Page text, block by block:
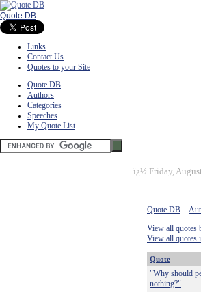
Quote DB
Links
Contact Us
Quotes to your Site
Quote DB
Authors
Categories
Speeches
My Quote List
ï¿½ Friday,
Quote DB ::
View all quotes
View all quotes
Quote
"Why should
nothing?"